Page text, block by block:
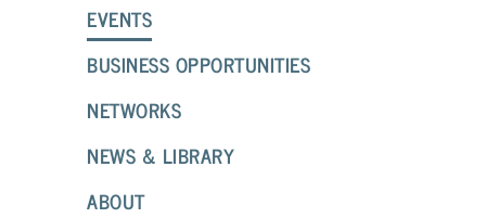
EVENTS
BUSINESS OPPORTUNITIES
NETWORKS
NEWS & LIBRARY
ABOUT